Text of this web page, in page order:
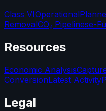
Class VIOperational
RemovalCO₂ Pipelinese-
Resources
Economic Analysis
ConversionLatest Activity
Legal